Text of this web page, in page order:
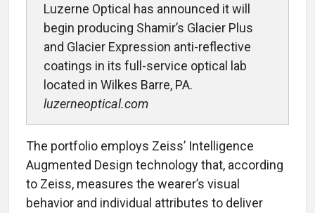
Luzerne Optical has announced it will
begin producing Shamir’s Glacier Plus
and Glacier Expression anti-reflective
coatings in its full-service optical lab
located in Wilkes Barre, PA.
luzerneoptical.com
The portfolio employs Zeiss’ Intelligence
Augmented Design technology that, according
to Zeiss, measures the wearer’s visual
behavior and individual attributes to deliver